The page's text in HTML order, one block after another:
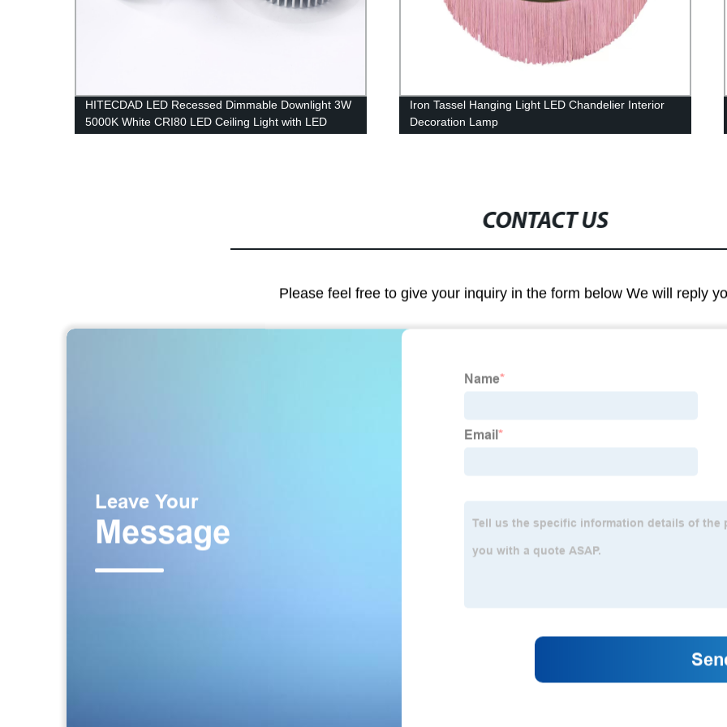
HITECDAD LED Recessed Dimmable Downlight 3W
5000K White CRI80 LED Ceiling Light with LED
Iron Tassel Hanging Light LED Chandelier Interior
Decoration Lamp
CONTACT US
Please feel free to give your inquiry in the form below We will reply